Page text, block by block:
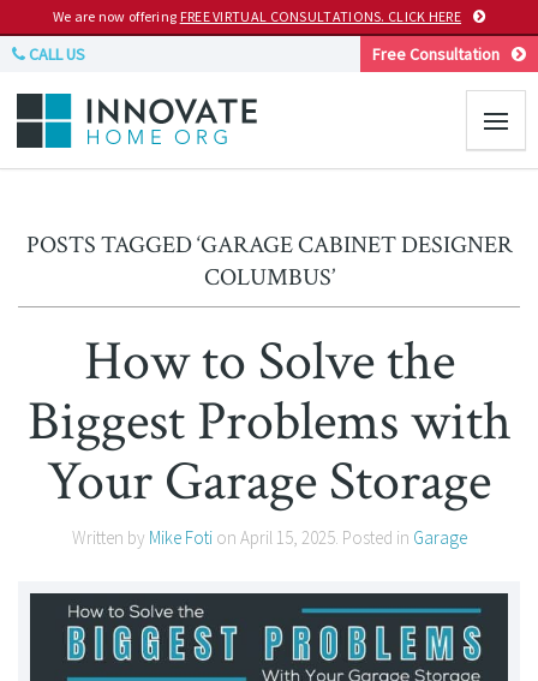
We are now offering FREE VIRTUAL CONSULTATIONS. CLICK HERE
CALL US Free Consultation
POSTS TAGGED ‘GARAGE CABINET DESIGNER
COLUMBUS’
How to Solve the
Biggest Problems with
Your Garage Storage
Written by Mike Fotion April 15, 2025. Posted in Garage